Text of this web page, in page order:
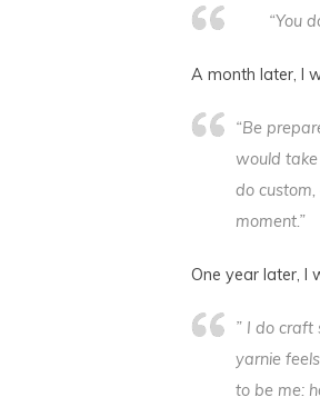
“You
A month later, I
“Be
would take
do
moment.”
One year later, I
” I do craft
yarnie
to be me: